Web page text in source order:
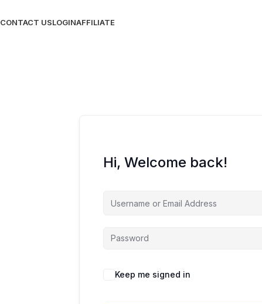
CONTACT USLOGINAFFILIATE
Hi, Welcome back!
Keep me signed in